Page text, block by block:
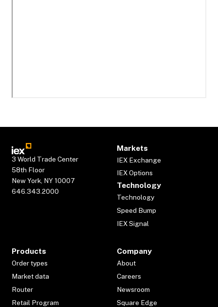
3 World Trade Center
58th Floor
New York, NY 10007
646.343.2000
Markets
IEX Exchange
IEX Options
Technology
Technology
Speed Bump
IEX Signal
Products
Order types
Market data
Router
Retail Program
Company
About
Careers
Newsroom
Square Edge